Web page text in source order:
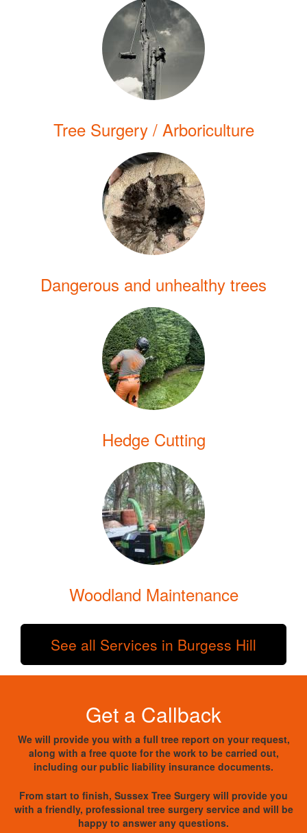
Tree Surgery / Arboriculture
Dangerous and unhealthy trees
Hedge Cutting
Woodland Maintenance
See all Services in Burgess Hill
Get a Callback
We will provide you with a full tree report on your request,
along with a free quote for the work to be carried out,
including our public liability insurance documents.
From start to finish, Sussex Tree Surgery will provide you
with a friendly, professional tree surgery service and will be
happy to answer any questions.